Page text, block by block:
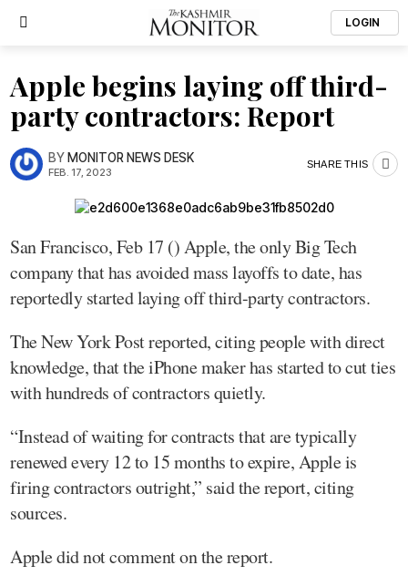
LOGIN
Apple begins laying off third-
party contractors: Report
BYMONITOR NEWS DESK
FEB. 17, 2023
SHARE THIS
San Francisco, Feb 17 () Apple, the only Big Tech
company that has avoided mass layoffs to date, has
reportedly started laying off third-party contractors.
The New York Post reported, citing people with direct
knowledge, that the iPhone maker has started to cut ties
with hundreds of contractors quietly.
“Instead of waiting for contracts that are typically
renewed every 12 to 15 months to expire, Apple is
firing contractors outright,” said the report, citing
sources.
Apple did not comment on the report.